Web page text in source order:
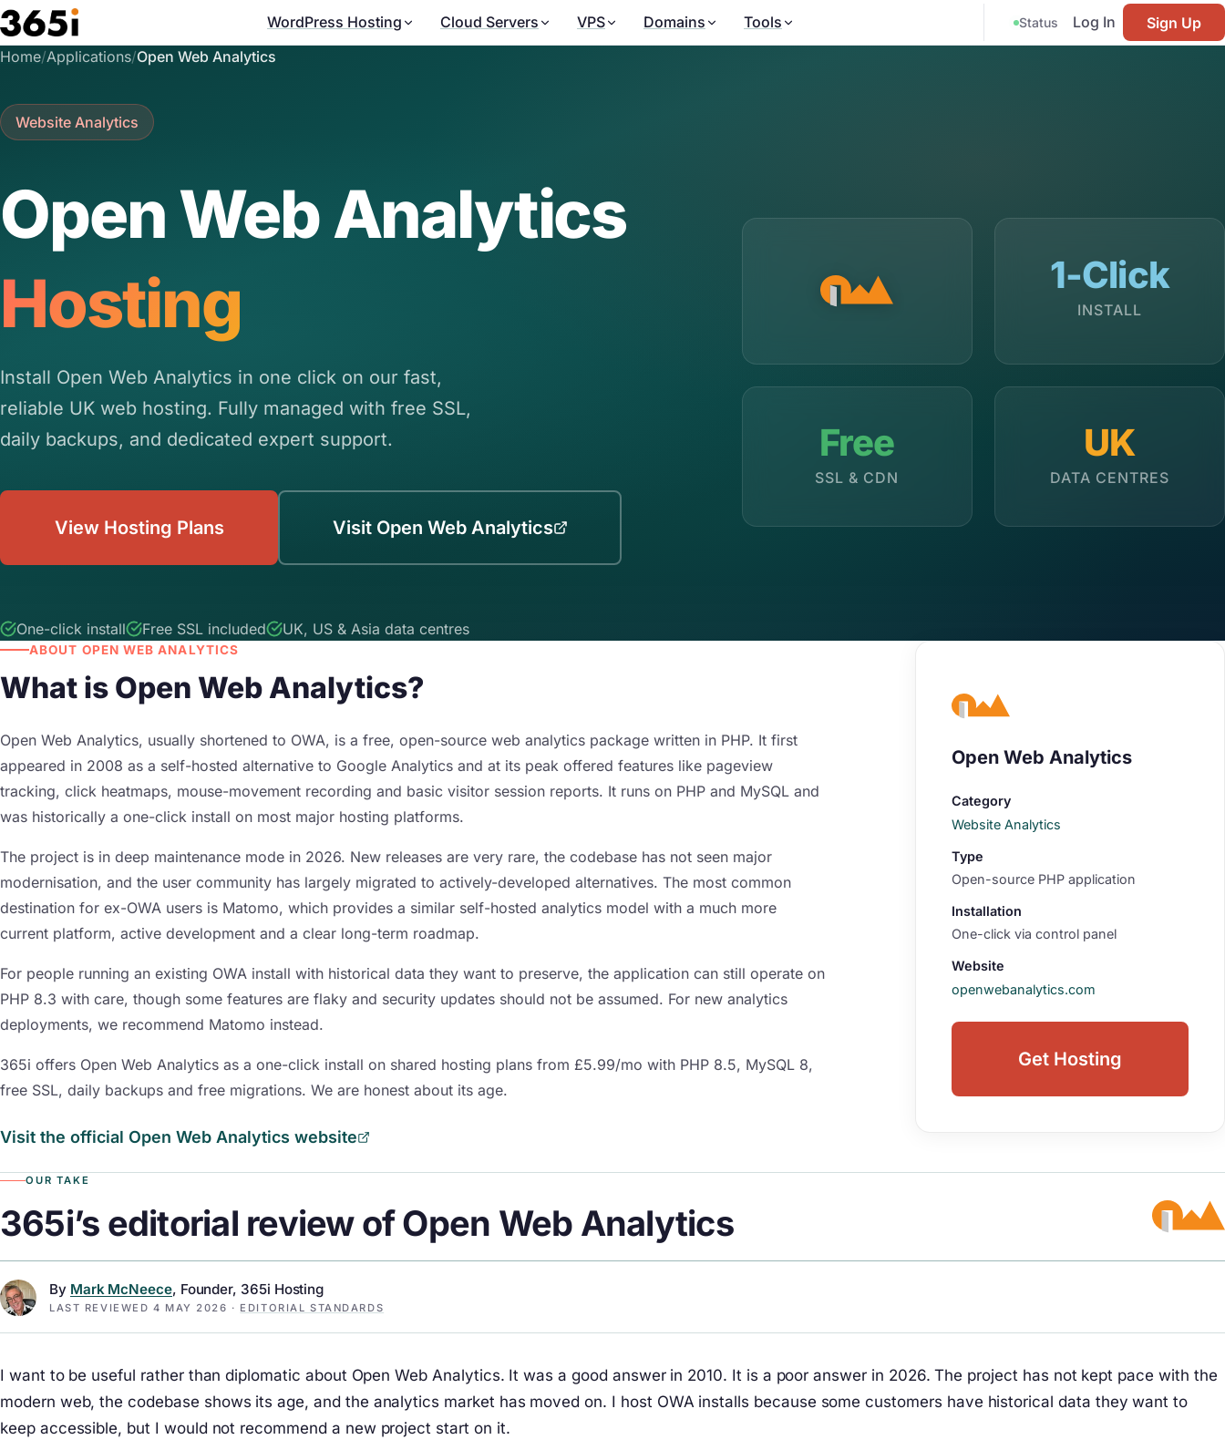
Skip to main content
WordPress Hosting Cloud Servers VPS Domains Tools Status Log In
Sign Up
Home/Applications/Open Web Analytics
Website Analytics
Open Web Analytics
Hosting
Install Open Web Analytics in one click on our fast,
reliable UK web hosting. Fully managed with free SSL,
daily backups, and dedicated expert support.
View Hosting Plans Visit Open Web Analytics
One-click install Free SSL included UK, US & Asia data centres
1-Click
INSTALL
Free
SSL & CDN
UK
DATA CENTRES
ABOUT OPEN WEB ANALYTICS
What is Open Web Analytics?
Open Web Analytics, usually shortened to OWA, is a free, open-source web analytics package written in PHP. It first
appeared in 2008 as a self-hosted alternative to Google Analytics and at its peak offered features like pageview
tracking, click heatmaps, mouse-movement recording and basic visitor session reports. It runs on PHP and MySQL and
was historically a one-click install on most major hosting platforms.
The project is in deep maintenance mode in 2026. New releases are very rare, the codebase has not seen major
modernisation, and the user community has largely migrated to actively-developed alternatives. The most common
destination for ex-OWA users is Matomo, which provides a similar self-hosted analytics model with a much more
current platform, active development and a clear long-term roadmap.
For people running an existing OWA install with historical data they want to preserve, the application can still operate on
PHP 8.3 with care, though some features are flaky and security updates should not be assumed. For new analytics
deployments, we recommend Matomo instead.
365i offers Open Web Analytics as a one-click install on shared hosting plans from £5.99/mo with PHP 8.5, MySQL 8,
free SSL, daily backups and free migrations. We are honest about its age.
Visit the official Open Web Analytics website
Open Web Analytics
Category
Website Analytics
Type
Open-source PHP application
Installation
One-click via control panel
Website
openwebanalytics.com
Get Hosting
OUR TAKE
365i’s editorial review of Open Web Analytics
By Mark McNeece, Founder, 365i Hosting
LAST REVIEWED 4 MAY 2026 · EDITORIAL STANDARDS
I want to be useful rather than diplomatic about Open Web Analytics. It was a good answer in 2010. It is a poor answer in 2026. The project has not kept pace with the
modern web, the codebase shows its age, and the analytics market has moved on. I host OWA installs because some customers have historical data they want to
keep accessible, but I would not recommend a new project start on it.